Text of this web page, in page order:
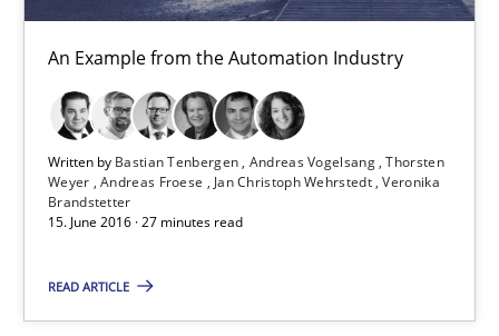
An Example from the Automation Industry
Written by Bastian Tenbergen Andreas Vogelsang Thorsten
Weyer Andreas Froese Jan Christoph Wehrstedt Veronika
Brandstetter
15. June 2016 · 27 minutes read
READ ARTICLE
RE Magazine - The community's
A source of knowledge with more than 100 articles
High practical relevance